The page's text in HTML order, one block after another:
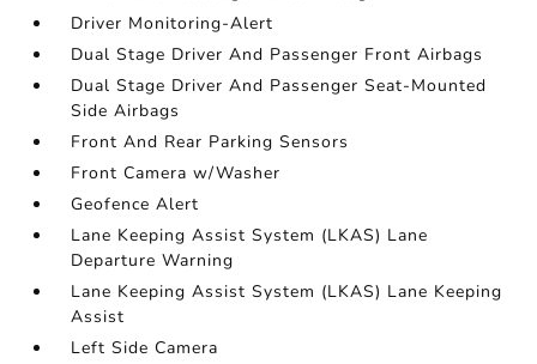
Driver Monitoring-Alert
Dual Stage Driver And Passenger Front Airbags
Dual Stage Driver And Passenger Seat-Mounted
Side Airbags
Front And Rear Parking Sensors
Front Camera w/Washer
Geofence Alert
Lane Keeping Assist System (LKAS) Lane
Departure Warning
Lane Keeping Assist System (LKAS) Lane Keeping
Assist
Left Side Camera